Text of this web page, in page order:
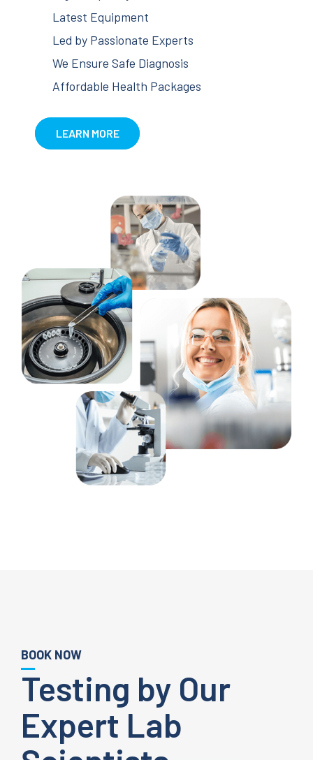
Latest Equipment
Led by Passionate Experts
We Ensure Safe Diagnosis
Affordable Health Packages
LEARN MORE
BOOK NOW
Testing by Our
Expert Lab